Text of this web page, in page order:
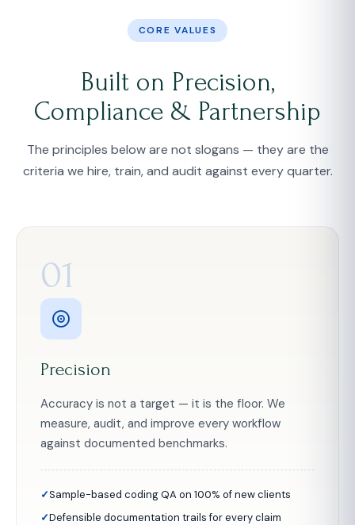
CORE VALUES
Built on Precision,
Compliance & Partnership
The principles below are not slogans — they are the
criteria we hire, train, and audit against every quarter.
01
Precision
Accuracy is not a target — it is the floor. We
measure, audit, and improve every workflow
against documented benchmarks.
Sample-based coding QA on 100% of new clients
Defensible documentation trails for every claim